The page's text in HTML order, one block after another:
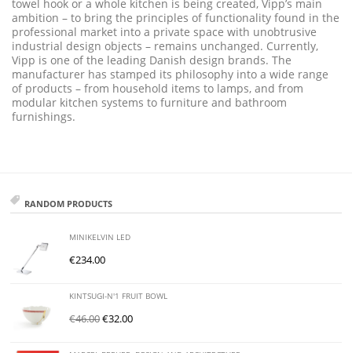
towel hook or a whole kitchen is being created, Vipp’s main
ambition – to bring the principles of functionality found in the
professional market into a private space with unobtrusive
industrial design objects – remains unchanged. Currently,
Vipp is one of the leading Danish design brands. The
manufacturer has stamped its philosophy into a wide range
of products – from household items to lamps, and from
modular kitchen systems to furniture and bathroom
furnishings.
RANDOM PRODUCTS
MINIKELVIN LED
€234.00
KINTSUGI-N'1 FRUIT BOWL
€46.00€32.00